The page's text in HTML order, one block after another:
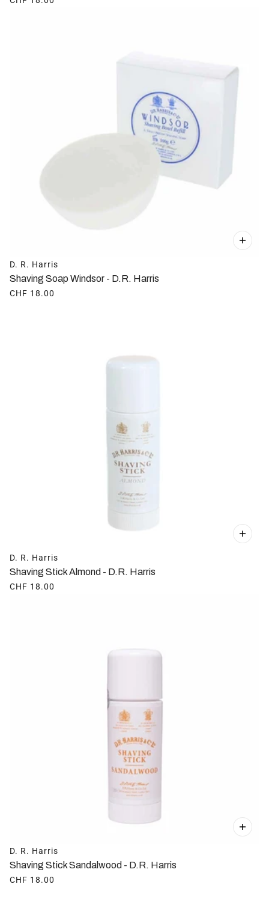
D. R. Harris
Shaving Soap Windsor - D.R. Harris
CHF 18.00
D. R. Harris
Shaving Stick Almond - D.R. Harris
CHF 18.00
D. R. Harris
Shaving Stick Sandalwood - D.R. Harris
CHF 18.00